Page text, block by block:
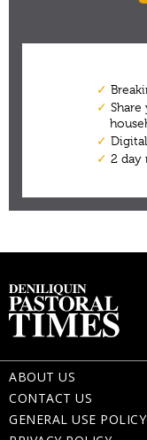
ABOUT US
CONTACT US
GENERAL USE POLICY